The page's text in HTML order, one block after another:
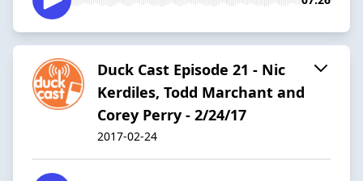
Duck Cast Episode 21 - Nic
Kerdiles, Todd Marchant and
Corey Perry - 2/24/17
2017-02-24